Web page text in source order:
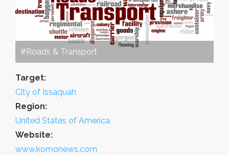
#Roads & Transport
Target:
City of Issaquah
Region:
United States of America
Website:
www.komonews.com